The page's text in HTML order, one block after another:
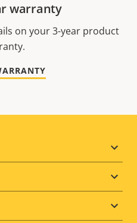
warranty
on your 3-year product